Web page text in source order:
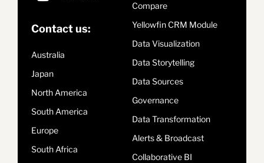
Contact us:
Australia
Japan
North America
South America
Europe
South Africa
Compare
Yellowfin CRM Module
Data Visualization
Data Storytelling
Data Sources
Governance
Data Transformation
Alerts & Broadcast
Collaborative BI